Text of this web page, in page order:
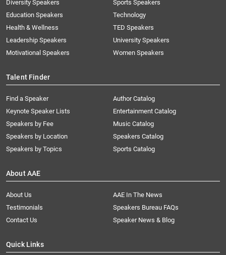
Diversity Speakers
Education Speakers
Health & Wellness
Leadership Speakers
Motivational Speakers
Sports Speakers
Technology
TED Speakers
University Speakers
Women Speakers
Talent Finder
Find a Speaker
Keynote Speaker Lists
Speakers by Fee
Speakers by Location
Speakers by Topics
Author Catalog
Entertainment Catalog
Music Catalog
Speakers Catalog
Sports Catalog
About AAE
About Us
AAE In The News
Testimonials
Speakers Bureau FAQs
Contact Us
Speaker News & Blog
Quick Links